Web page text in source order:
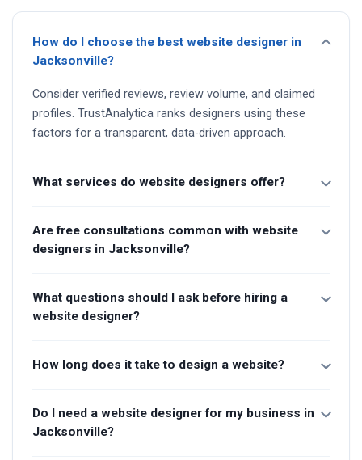
How do I choose the best website designer in
Jacksonville?
Consider verified reviews, review volume, and claimed
profiles. TrustAnalytica ranks designers using these
factors for a transparent, data-driven approach.
What services do website designers offer?
Are free consultations common with website
designers in Jacksonville?
What questions should I ask before hiring a
website designer?
How long does it take to design a website?
Do I need a website designer for my business in
Jacksonville?